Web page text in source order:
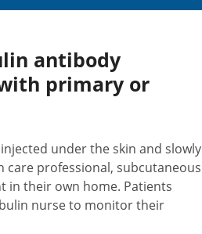
antibody
primary or
under the skin and slowly
professional, subcutaneous
in their own home. Patients
nurse to monitor their